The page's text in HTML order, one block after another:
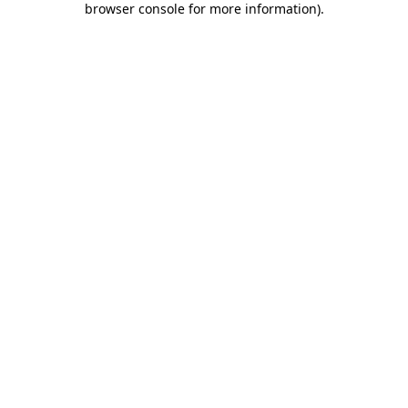
browser console for more information).